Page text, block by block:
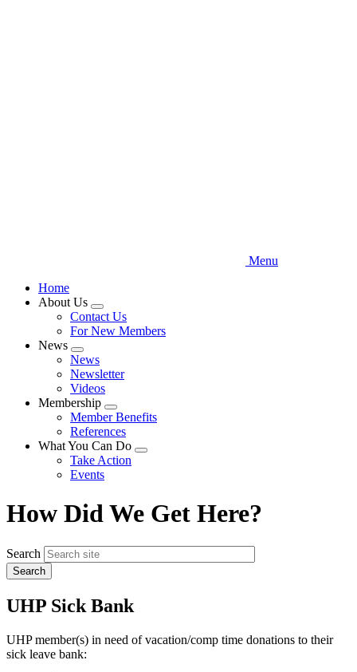
Menu
Home
About Us
Expand
menu
Contact Us
For New Members
News
Expand
menu
News
Newsletter
Videos
Membership
Expand
menu
Member Benefits
References
What You Can Do
Expand
Take Action
Events
How Did We Get Here?
Search
UHP Sick Bank
UHP member(s) in need of vacation/comp time donations to their
sick leave bank: